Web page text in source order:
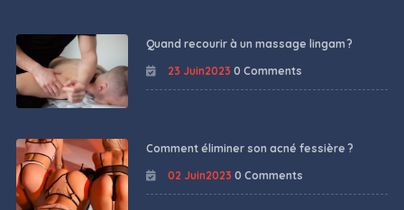
Quand recourir à un massage lingam ?
23 Juin2023 0 Comments
Comment éliminer son acné fessière ?
02 Juin2023 0 Comments